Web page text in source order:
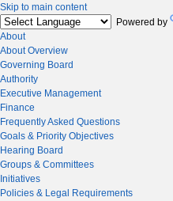
Skip to main content
Powered by
About
About Overview
Governing Board
Authority
Executive Management
Finance
Frequently Asked Questions
Goals & Priority Objectives
Hearing Board
Groups & Committees
Initiatives
Policies & Legal Requirements